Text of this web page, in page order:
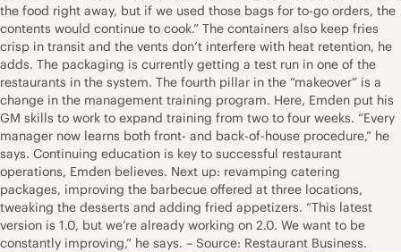
the food right away, but if we used those bags for to-go orders, the
contents would continue to cook.” The containers also keep fries
crisp in transit and the vents don’t interfere with heat retention, he
adds. The packaging is currently getting a test run in one of the
restaurants in the system. The fourth pillar in the “makeover” is a
change in the management training program. Here, Emden put his
GM skills to work to expand training from two to four weeks. “Every
manager now learns both front- and back-of-house procedure,” he
says. Continuing education is key to successful restaurant
operations, Emden believes. Next up: revamping catering
packages, improving the barbecue offered at three locations,
tweaking the desserts and adding fried appetizers. “This latest
version is 1.0, but we’re already working on 2.0. We want to be
constantly improving,” he says. – Source: Restaurant Business.